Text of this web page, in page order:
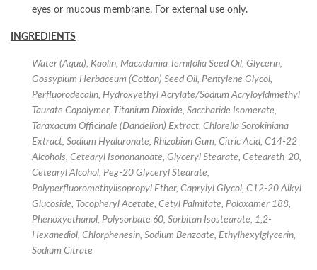
eyes or mucous membrane. For external use only.
INGREDIENTS
Water (Aqua), Kaolin, Macadamia Ternifolia Seed Oil, Glycerin,
Gossypium Herbaceum (Cotton) Seed Oil, Pentylene Glycol,
Perfluorodecalin, Hydroxyethyl Acrylate/Sodium Acryloyldimethyl
Taurate Copolymer, Titanium Dioxide, Saccharide Isomerate,
Taraxacum Officinale (Dandelion) Extract, Chlorella Sorokiniana
Extract, Sodium Hyaluronate, Rhizobian Gum, Citric Acid, C14-22
Alcohols, Cetearyl Isononanoate, Glyceryl Stearate, Ceteareth-20,
Cetearyl Alcohol, Peg-20 Glyceryl Stearate,
Polyperfluoromethylisopropyl Ether, Caprylyl Glycol, C12-20 Alkyl
Glucoside, Tocopheryl Acetate, Cetyl Palmitate, Poloxamer 188,
Phenoxyethanol, Polysorbate 60, Sorbitan Isostearate, 1,2-
Hexanediol, Chlorphenesin, Sodium Benzoate, Ethylhexylglycerin,
Sodium Citrate